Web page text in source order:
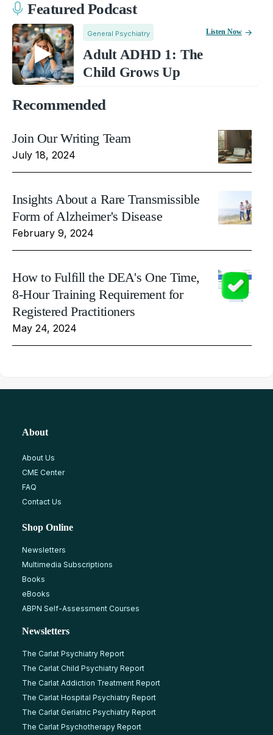
Featured Podcast
General Psychiatry
Adult ADHD 1: The
Child Grows Up
Listen Now
Recommended
Join Our Writing Team
July 18, 2024
Insights About a Rare Transmissible
Form of Alzheimer's Disease
February 9, 2024
How to Fulfill the DEA's One Time,
8-Hour Training Requirement for
Registered Practitioners
May 24, 2024
About
About Us
CME Center
FAQ
Contact Us
Shop Online
Newsletters
Multimedia Subscriptions
Books
eBooks
ABPN Self-Assessment Courses
Newsletters
The Carlat Psychiatry Report
The Carlat Child Psychiatry Report
The Carlat Addiction Treatment Report
The Carlat Hospital Psychiatry Report
The Carlat Geriatric Psychiatry Report
The Carlat Psychotherapy Report